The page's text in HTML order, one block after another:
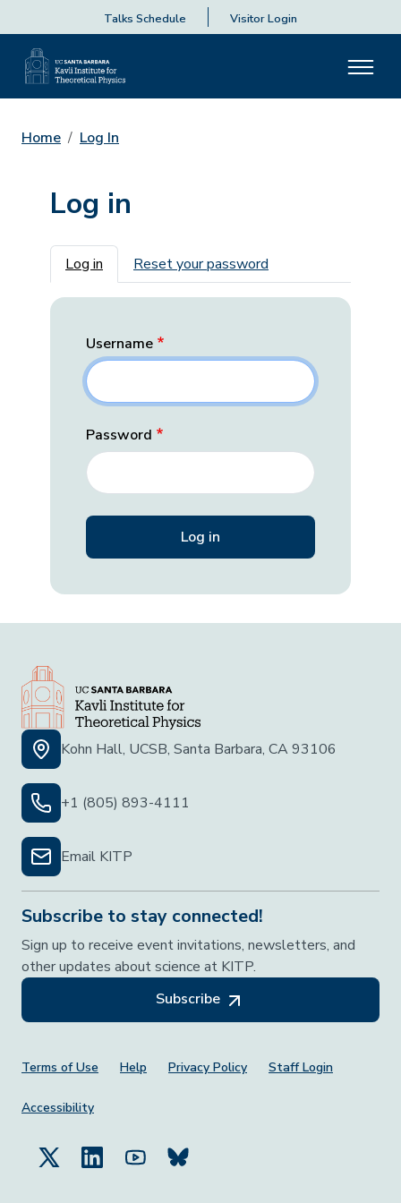
Talks Schedule Visitor Login
Home Log In
Log in
Primary tabs
Log in Reset your password
Username
Password
Kohn Hall, UCSB, Santa Barbara, CA 93106
+1 (805) 893-4111
Email KITP
Subscribe to stay connected!
Sign up to receive event invitations, newsletters, and
other updates about science at KITP.
Subscribe
Footer Menu
Terms of Use Help Privacy Policy Staff Login
Accessibility